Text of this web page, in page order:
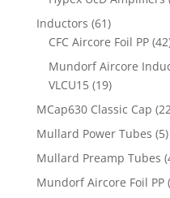
Inductors (61)
CFC Aircore Foil PP
Mundorf Aircore
VLCU15 (19)
MCap630 Classic Cap
Mullard Power Tubes (5)
Mullard Preamp Tubes
Mundorf Aircore Foil PP